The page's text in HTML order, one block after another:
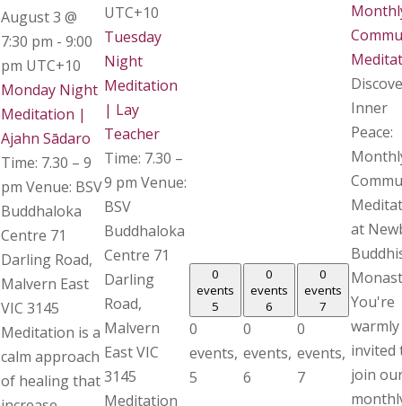
August 3 @
7:30 pm - 9:00
pm UTC+10
Monday Night
Meditation |
Ajahn Sādaro
Time: 7.30 – 9
pm Venue: BSV
Buddhaloka
Centre 71
Darling Road,
Malvern East
VIC 3145
Meditation is a
calm approach
of healing that
UTC+10
Tuesday
Night
Meditation
| Lay
Teacher
Time: 7.30 –
9 pm Venue:
BSV
Buddhaloka
Centre 71
Darling
Road,
Malvern
East VIC
3145
Meditation
0
events
5
0
events,
5
0
events
6
0
events,
6
0
events
7
0
events,
7
Inner
Peace:
at
You're
warmly
invited
join